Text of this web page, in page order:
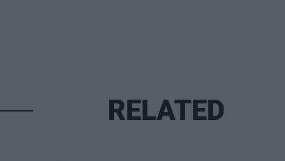
RELATED